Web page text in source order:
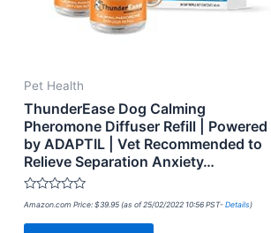
Pet Health
ThunderEase Dog Calming
Pheromone Diffuser Refill | Powered
by ADAPTIL | Vet Recommended to
Relieve Separation Anxiety…
Rated
out
Amazon.com Price: $39.95 (as of 25/02/2022 10:56 PST- Details)